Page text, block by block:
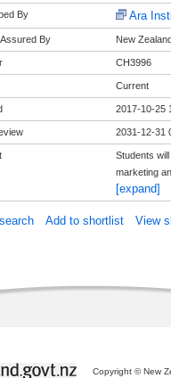
By Ara
By New
CH3996
Current
2017-10-25
2031-12-31
Students
marketing
[expand]
Add to shortlist View
Copyright © New